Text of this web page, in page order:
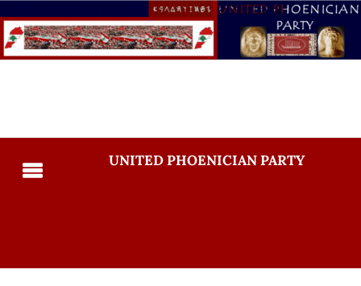
UNITED PHOENICIAN PARTY